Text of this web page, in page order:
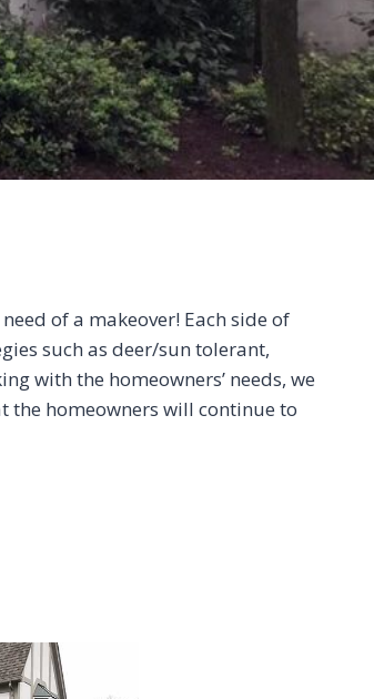
of a makeover! Each side of
such as deer/sun tolerant,
with the homeowners’ needs, we
the homeowners will continue to